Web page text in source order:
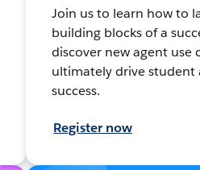
Join us to learn how to
building blocks of a
discover new agent use
ultimately drive
success.
Register now